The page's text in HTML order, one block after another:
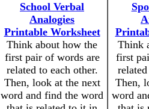
School Verbal
Analogies
Printable Worksheet
Think about how the
first pair of words are
related to each other.
Then, look at the next
word and find the word
Think
first
Then,
word